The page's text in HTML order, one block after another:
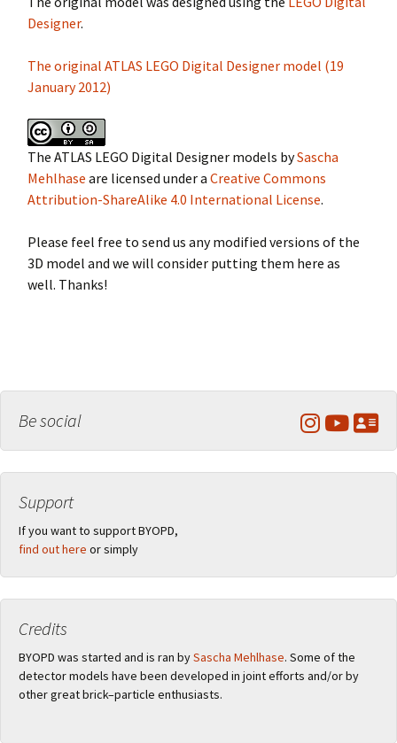
Designer.
The original ATLAS LEGO Digital Designer model (19
January 2012)
The ATLAS LEGO Digital Designer models bySascha
Mehlhase are licensed under aCreative Commons
Attribution-ShareAlike 4.0 International License.
Please feel free to send us any modified versions of the
3D model and we will consider putting them here as
well. Thanks!
Be social
Support
If you want to support BYOPD,
find out here or simply
Credits
BYOPD was started and is ran bySascha Mehlhase. Some of the
detector models have been developed in joint efforts and/or by
other great brick–particle enthusiasts.